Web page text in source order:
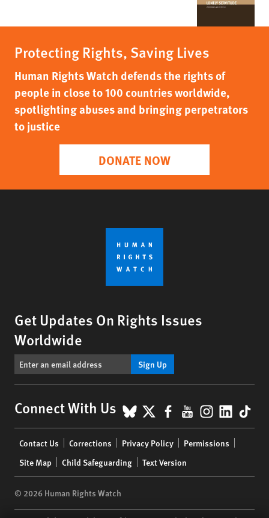
Protecting Rights, Saving Lives
Human Rights Watch defends the rights of
people in close to 100 countries worldwide,
spotlighting abuses and bringing perpetrators
to justice
DONATE NOW
Get Updates On Rights Issues
Worldwide
Sign Up
Connect With Us BlueSky
X Facebook
YouTube
menu
Contact Us Corrections Privacy Policy
Permissions
Site Map
Child Safeguarding Text Version
© 2026 Human Rights Watch